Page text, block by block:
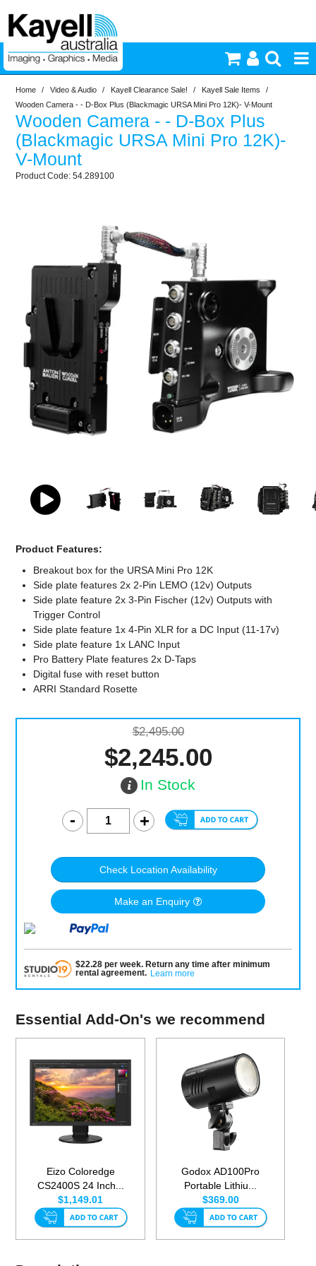
Printers & Accessories
Inkjet Consumables
Lighting
Commercial Print
Computer Accessories
Office
Home / Video & Audio / Kayell Clearance Sale! / Kayell Sale Items
/
Wooden Camera - - D-Box Plus (Blackmagic URSA Mini Pro 12K)- V-Mount
Wooden Camera - - D-Box Plus
(Blackmagic URSA Mini Pro 12K)-
V-Mount
54.289100
Product Features:
Breakout box for the URSA Mini Pro 12K
Side plate features 2x 2-Pin LEMO (12v) Outputs
Side plate feature 2x 3-Pin Fischer (12v) Outputs with
Trigger Control
Side plate feature 1x 4-Pin XLR for a DC Input (11-17v)
Side plate feature 1x LANC Input
Pro Battery Plate features 2x D-Taps
Digital fuse with reset button
ARRI Standard Rosette
$2,495.00
$2,245.00
In Stock
Check Location Availability
Make an Enquiry
$22.28per week. Return any time after minimum
rental agreement. Learn more
Essential Add-On's we recommend
Eizo Coloredge
CS2400S 24 Inch...
$1,149.01
Godox AD100Pro
Portable Lithiu...
$369.00